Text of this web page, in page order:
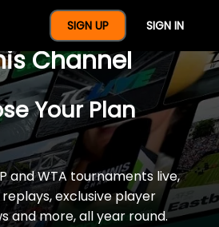
SIGN UP SIGN IN
A Full Year Of
Channel
Your Plan
and WTA tournaments live,
exclusive player
and more, all year round.